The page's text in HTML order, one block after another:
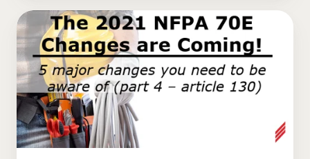
1
–
Article
100)
The
2021
NFPA
70E
Changes
are
Coming!